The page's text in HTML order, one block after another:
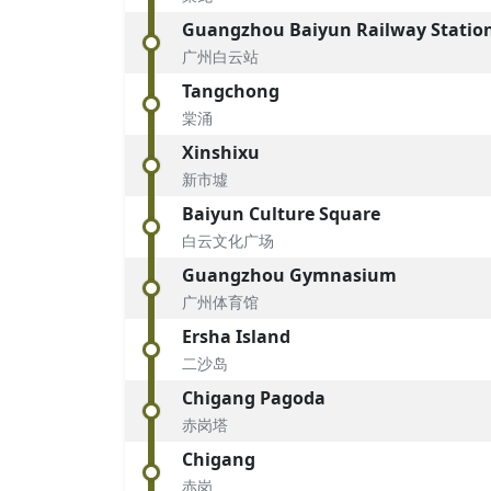
Guangzhou Baiyun Railway
广州白云站
Tangchong
棠涌
Xinshixu
新市墟
Baiyun Culture Square
白云文化广场
Guangzhou Gymnasium
广州体育馆
Ersha Island
二沙岛
Chigang Pagoda
赤岗塔
Chigang
赤岗